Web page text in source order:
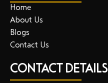
Home
About Us
Blogs
Contact Us
CONTACT DETAILS